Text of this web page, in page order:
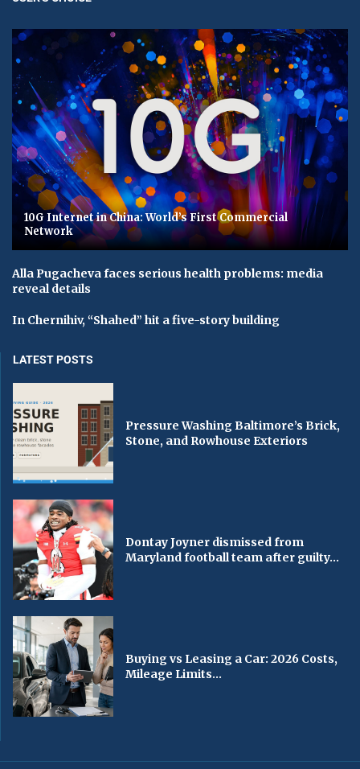
10G Internet in China: World’s First Commercial
Network
Alla Pugacheva faces serious health problems: media
reveal details
In Chernihiv, “Shahed” hit a five-story building
LATEST POSTS
Pressure Washing Baltimore’s Brick,
Stone, and Rowhouse Exteriors
Dontay Joyner dismissed from
Maryland football team after guilty...
Buying vs Leasing a Car: 2026 Costs,
Mileage Limits...